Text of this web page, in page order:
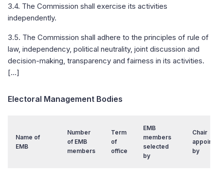
3.4. The Commission shall exercise its activities
independently.
3.5. The Commission shall adhere to the principles of rule of
law, independency, political neutrality, joint discussion and
decision-making, transparency and fairness in its activities.
[…]
Electoral Management Bodies
Name of
EMB
Number
of EMB
members
Term
of
office
EMB
members
selected
by
Chair
by